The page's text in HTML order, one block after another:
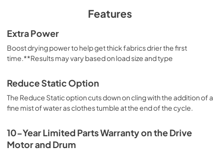
Dimension Guide
View
Download
PDF,1.41 MB
Owners Manual
View |Download
PDF,1.78 MB
Quick Reference Sheet
View|Download
Features
Extra Power
Boost drying power to help get thick fabrics drier the first
time.**Results may vary based on load size and type
Reduce Static Option
The Reduce Static option cuts down on cling with the addition of a
fine mist of water as clothes tumble at the end of the cycle.
10-Year Limited Parts Warranty on the Drive
Motor and Drum